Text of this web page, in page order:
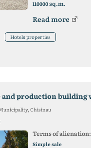
110000sq.m.
Read more
Hotels properties
Chisinau
Terms of alienation:
Simple sale